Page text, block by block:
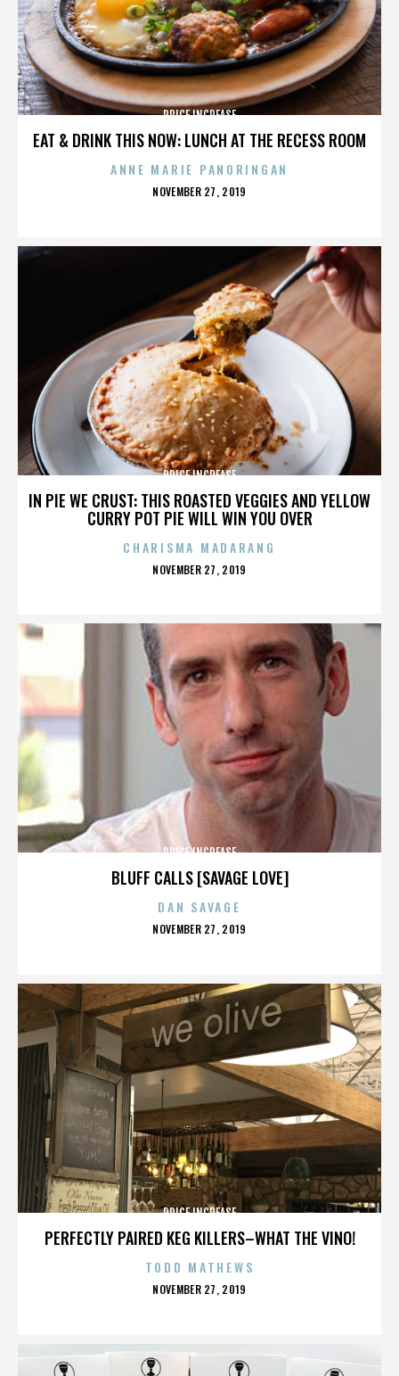
EAT & DRINK THIS NOW: LUNCH AT THE RECESS ROOM
PRICE INCREASE
ANNE MARIE PANORINGAN
POSTED
NOVEMBER 27, 2019
IN PIE WE CRUST: THIS ROASTED VEGGIES AND YELLOW
CURRY POT PIE WILL WIN YOU OVER
PRICE INCREASE
CHARISMA MADARANG
POSTED
NOVEMBER 27, 2019
BLUFF CALLS [SAVAGE LOVE]
PRICE INCREASE
DAN SAVAGE
POSTED
NOVEMBER 27, 2019
PERFECTLY PAIRED KEG KILLERS–WHAT THE VINO!
PRICE INCREASE
TODD MATHEWS
POSTED
NOVEMBER 27, 2019